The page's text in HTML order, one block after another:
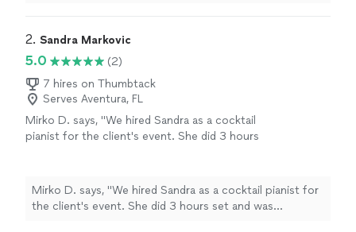
2. Sandra Markovic
5.0
(2)
7 hires on Thumbtack
Serves Aventura, FL
Mirko D. says, "We hired Sandra as a cocktail
pianist for the client's event. She did 3 hours
Mirko D. says, "We hired Sandra as a cocktail pianist for
the client's event. She did 3 hours set and was